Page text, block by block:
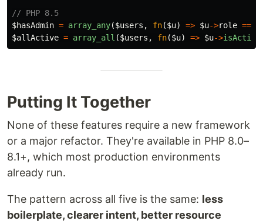
// PHP 8.5
$hasAdmin = array_any($users , fn($u) => $u->role ===
$allActive = array_all ($users , fn($u) => $u->isActive
Putting It Together
None of these features require a new framework
or a major refactor. They're available in PHP 8.0–
8.1+, which most production environments
already run.
The pattern across all five is the same: less
boilerplate, clearer intent, better resource